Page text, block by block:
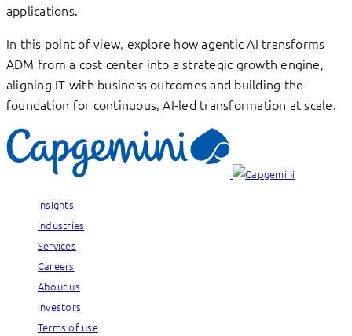
applications.
In this point of view, explore how agentic AI transforms
ADM from a cost center into a strategic growth engine,
aligning IT with business outcomes and building the
foundation for continuous, AI-led transformation at scale.
Insights
Industries
Services
Careers
About us
Investors
Terms of use